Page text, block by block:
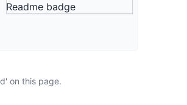
Readme badge
on this page.